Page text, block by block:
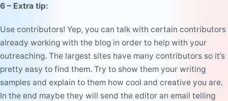
6 – Extra tip:
Use contributors! Yep, you can talk with certain contributors
already working with the blog in order to help with your
outreaching. The largest sites have many contributors so it’s
pretty easy to find them. Try to show them your writing
samples and explain to them how cool and creative you are.
In the end maybe they will send the editor an email telling